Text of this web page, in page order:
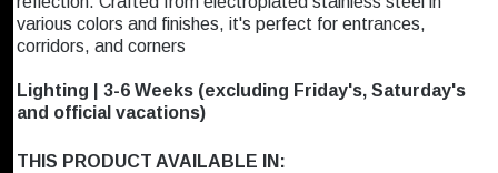
various colors and finishes, it's perfect for entrances,
corridors, and corners
Lighting | 3-6 Weeks (excluding Friday's, Saturday's
and official vacations)
THIS PRODUCT AVAILABLE IN: